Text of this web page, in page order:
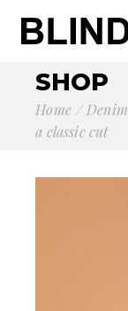
SHOP
Home Denim
a classic cut